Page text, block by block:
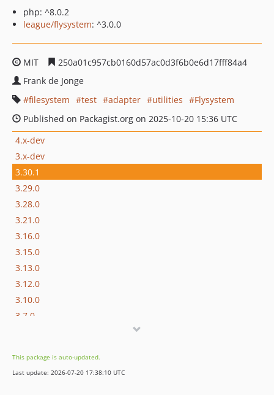
php: ^8.0.2
league/flysystem: ^3.0.0
MIT
250a01c957cb0160d57ac0d3f6b0e6d17fff84a4
Frank de Jonge
filesystem
test adapter utilities
Flysystem
Published on Packagist.org on 2025-10-20 15:36 UTC
4.x-dev
3.x-dev
3.30.1
3.29.0
3.28.0
3.21.0
3.16.0
3.15.0
3.13.0
3.12.0
3.10.0
3.7.0
3.1.1
3.0.18
This package is auto-updated.
Last update: 2026-07-20 17:38:10 UTC